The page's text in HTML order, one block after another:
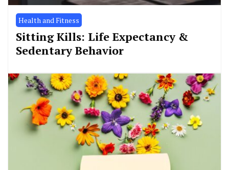
Health and Fitness
Sitting Kills: Life Expectancy &
Sedentary Behavior